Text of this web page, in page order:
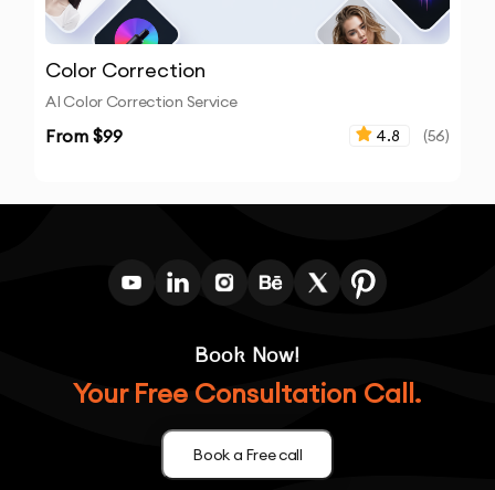
Color Correction
AI Color Correction Service
From $99 4.8 (56)
Book Now!
Your Free Consultation Call.
Book a Free call